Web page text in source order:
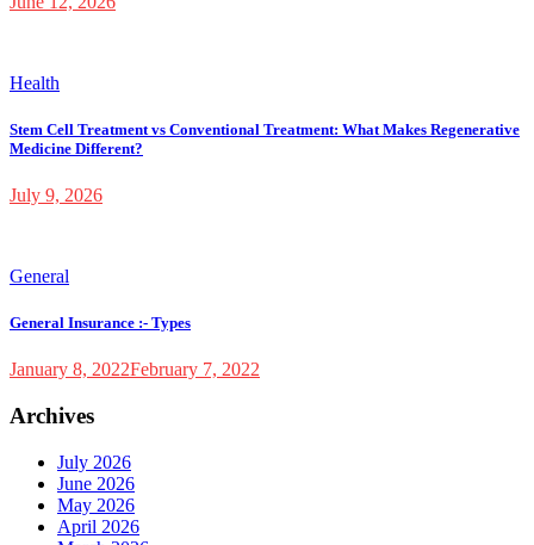
Health
Stem Cell Treatment vs Conventional Treatment: What Makes Regenerative
Medicine Different?
July 9, 2026
General
General Insurance :- Types
January 8, 2022February 7, 2022
Archives
July 2026
June 2026
May 2026
April 2026